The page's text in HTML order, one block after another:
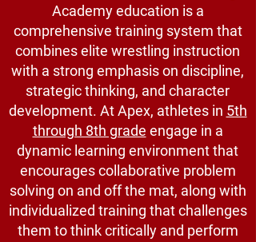
Academy education is a
comprehensive training system that
combines elite wrestling instruction
with a strong emphasis on discipline,
strategic thinking, and character
development. At Apex, athletes in 5th
through 8th grade engage in a
dynamic learning environment that
encourages collaborative problem
solving on and off the mat, along with
individualized training that challenges
them to think critically and perform